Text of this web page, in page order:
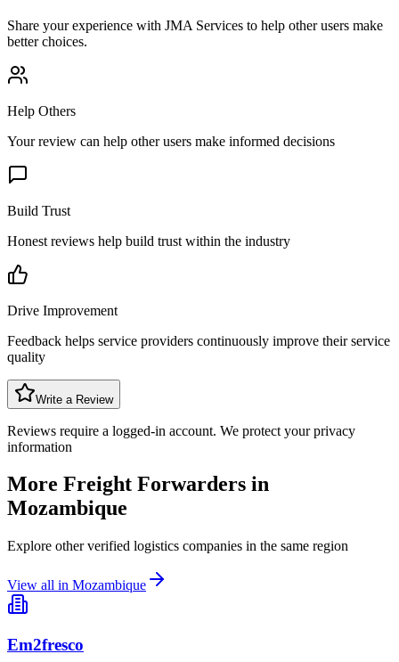
Share your experience with JMA Services to help other users make
better choices.
Help Others
Your review can help other users make informed decisions
Build Trust
Honest reviews help build trust within the industry
Drive Improvement
Feedback helps service providers continuously improve their service
quality
Write a Review
Reviews require a logged-in account. We protect your privacy
information
More Freight Forwarders in
Mozambique
Explore other verified logistics companies in the same region
View all in Mozambique
Em2fresco